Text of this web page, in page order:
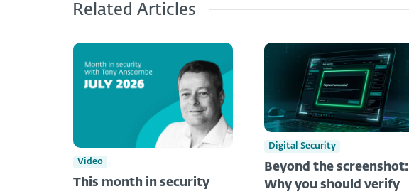
Related Articles
Video
This month in security
Digital Security
Beyond the screenshot:
Why you should verify